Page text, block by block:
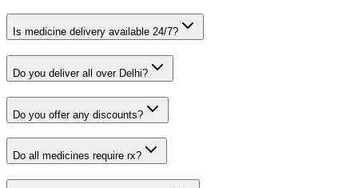
Is medicine delivery available 24/7?
Do you deliver all over Delhi?
Do you offer any discounts?
Do all medicines require rx?